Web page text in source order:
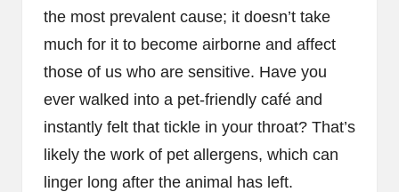
the most prevalent cause; it doesn’t take
much for it to become airborne and affect
those of us who are sensitive. Have you
ever walked into a pet-friendly café and
instantly felt that tickle in your throat? That’s
likely the work of pet allergens, which can
linger long after the animal has left.